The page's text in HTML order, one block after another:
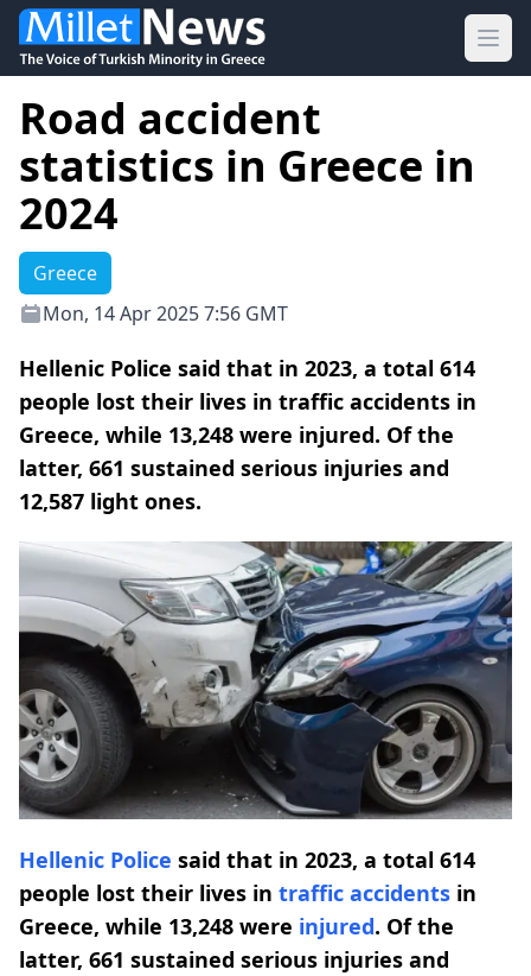
Road accident
statistics in Greece in
2024
Greece
Mon, 14 Apr 2025 7:56 GMT
Hellenic Police said that in 2023, a total 614
people lost their lives in traffic accidents in
Greece, while 13,248 were injured. Of the
latter, 661 sustained serious injuries and
12,587 light ones.
Hellenic Police said that in 2023, a total 614
people lost their lives in traffic accidents in
Greece, while 13,248 were injured. Of the
latter, 661 sustained serious injuries and